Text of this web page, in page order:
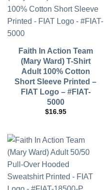
Faith In Action Team
(Mary Ward) T-Shirt
Adult 100% Cotton
Short Sleeve Printed –
FIAT Logo – #FIAT-
5000
$16.95